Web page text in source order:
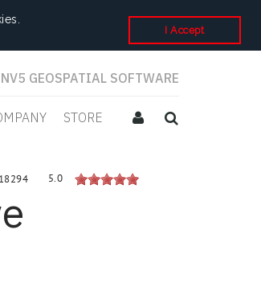
I Accept
NV5 GEOSPATIAL SOFTWARE
STORE
18294 5.0